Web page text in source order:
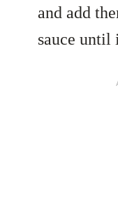
and add
sauce until